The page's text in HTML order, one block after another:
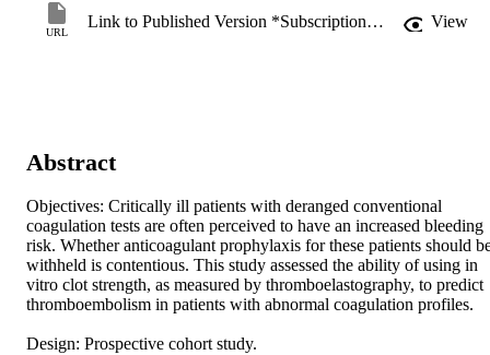
URL
Link to Published Version *Subscription may be required View
Abstract
Objectives: Critically ill patients with deranged conventional
coagulation tests are often perceived to have an increased bleeding
risk. Whether anticoagulant prophylaxis for these patients should
withheld is contentious. This study assessed the ability of using in
vitro clot strength, as measured by thromboelastography, to predict
thromboembolism in patients with abnormal coagulation profiles.
Design: Prospective cohort study.